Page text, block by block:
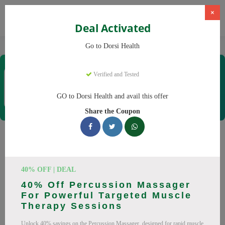
CBD Products Dorsi Health
×
Deal Activated
Go to Dorsi Health
Verified and Tested
GO to Dorsi Health and avail this offer
Share the Coupon
40% OFF | DEAL
40% Off Percussion Massager
For Powerful Targeted Muscle
Therapy Sessions
Unlock 40% savings on the Percussion Massager, designed for rapid muscle
Coupons & Offers
Dorsi HealthCoupons
working Dorsi Health discount codes with savings up to 30%
off. These August 2026 deals include discounts on Back
Massager, Neck Massager. Codes verified today.